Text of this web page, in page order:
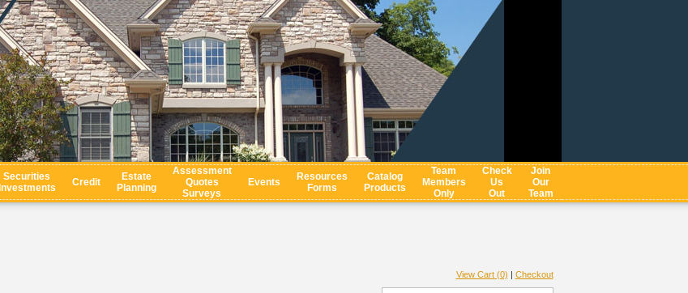
Securities
Investments
Credit
Estate
Planning
Assessment
Quotes
Surveys
Events
Resources
Forms
Catalog
Products
Team
Members
Only
Check
Us
Out
Join
Our
Team
View Cart (0) | Checkout